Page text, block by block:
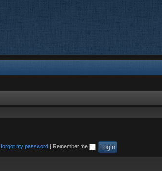
I forgot my password Remember me